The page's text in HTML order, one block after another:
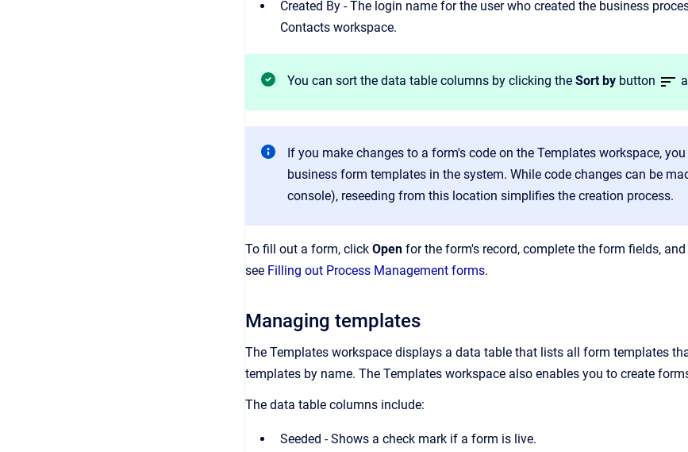
Created By - The login name for the user who created the business
Contacts workspace.
You can sort the data table columns by clicking the Sort by button
If you make changes to a form's code on the Templates workspace,
business form templates in the system. While code changes can be
console), reseeding from this location simplifies the creation process.
To fill out a form, click Open for the form's record, complete the form fields,
see Filling out Process Management forms.
Managing templates
The Templates workspace displays a data table that lists all form templates
templates by name. The Templates workspace also enables you to create
The data table columns include:
Seeded - Shows a check mark if a form is live.